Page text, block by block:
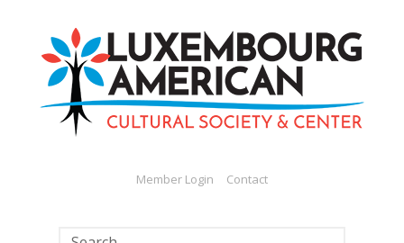
Member Login Contact